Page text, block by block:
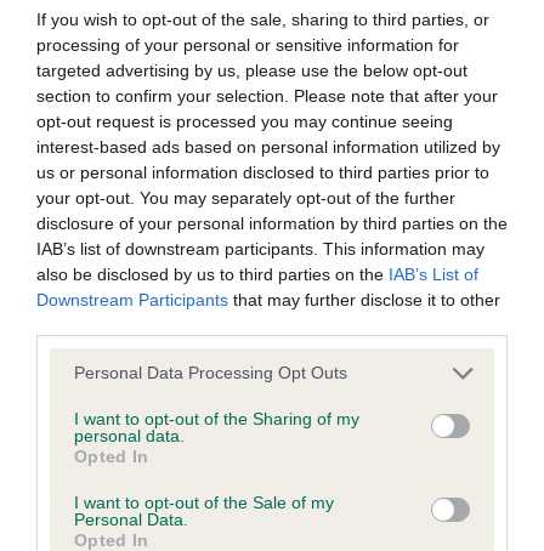
If you wish to opt-out of the sale, sharing to third parties, or
processing of your personal or sensitive information for
targeted advertising by us, please use the below opt-out
section to confirm your selection. Please note that after your
opt-out request is processed you may continue seeing
interest-based ads based on personal information utilized by
us or personal information disclosed to third parties prior to
your opt-out. You may separately opt-out of the further
disclosure of your personal information by third parties on the
IAB’s list of downstream participants. This information may
also be disclosed by us to third parties on the IAB’s List of
Downstream Participants that may further disclose it to other
Please note that this website/app uses one or more Google
not limited to your visit or usage behaviour. You may click to
grant or deny consent to Google and its third-party tags to
use your data for below specified purposes in below Google
consent section.
Personal Data Processing Opt Outs
I want to opt-out of the Sharing of my
personal data.
Opted In
I want to opt-out of the Sale of my
Personal Data.
Opted In
Unaffected
Test performed on 11 October 2008; aged 3 years, 1 months
PLA - No Record Held
Our records indicate this health result is not recorded on
our system to meet The Kennel Club Health Standard.
Please contact the owner to confirm if it has been
obtained.
Inbreeding coefficient
Coefficient of Inbreeding (CoI)
Inbreeding coefficient for CHALKSVILLE
CHECKMATE OF STEVAL is 9.5%